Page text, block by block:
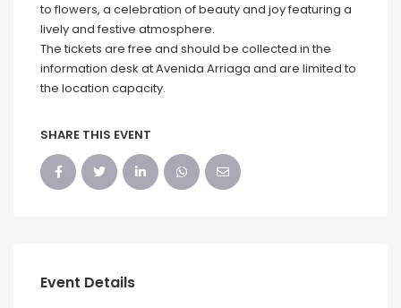
to flowers, a celebration of beauty and joy featuring a
lively and festive atmosphere.
The tickets are free and should be collected in the
information desk at Avenida Arriaga and are limited to
the location capacity.
SHARE THIS EVENT
Event Details